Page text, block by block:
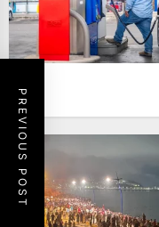
PREVIOUS POST